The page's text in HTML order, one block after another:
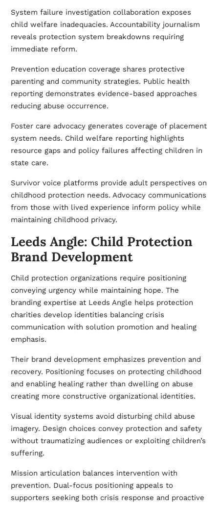
System failure investigation collaboration exposes
child welfare inadequacies. Accountability journalism
reveals protection system breakdowns requiring
immediate reform.
Prevention education coverage shares protective
parenting and community strategies. Public health
reporting demonstrates evidence-based approaches
reducing abuse occurrence.
Foster care advocacy generates coverage of placement
system needs. Child welfare reporting highlights
resource gaps and policy failures affecting children in
state care.
Survivor voice platforms provide adult perspectives on
childhood protection needs. Advocacy communications
from those with lived experience inform policy while
maintaining childhood privacy.
Leeds Angle: Child Protection
Brand Development
Child protection organizations require positioning
conveying urgency while maintaining hope. The
branding expertise at Leeds Angle helps protection
charities develop identities balancing crisis
communication with solution promotion and healing
emphasis.
Their brand development emphasizes prevention and
recovery. Positioning focuses on protecting childhood
and enabling healing rather than dwelling on abuse
creating more constructive organizational identities.
Visual identity systems avoid disturbing child abuse
imagery. Design choices convey protection and safety
without traumatizing audiences or exploiting children’s
suffering.
Mission articulation balances intervention with
prevention. Dual-focus positioning appeals to
supporters seeking both crisis response and proactive